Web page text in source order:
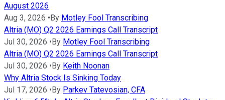
August 2026
Aug 3, 2026 •By Motley Fool Transcribing
Altria (MO) Q2 2026 Earnings Call Transcript
Jul 30, 2026 •By Motley Fool Transcribing
Altria (MO) Q2 2026 Earnings Call Transcript
Jul 30, 2026 •By Keith Noonan
Why Altria Stock Is Sinking Today
Jul 17, 2026 •By Parkev Tatevosian, CFA